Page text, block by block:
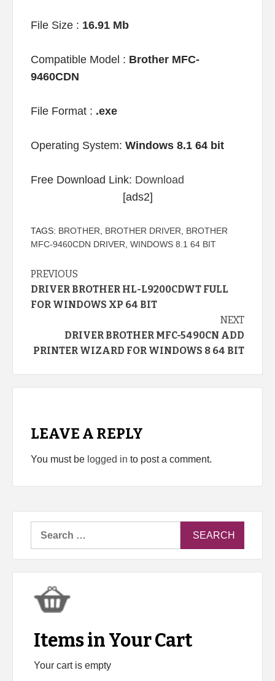
File Size : 16.91 Mb
Compatible Model : Brother MFC-
9460CDN
File Format : .exe
Operating System: Windows 8.1 64 bit
Free Download Link: Download
[ads2]
TAGS: BROTHER BROTHER DRIVER
BROTHER
MFC-9460CDN DRIVER WINDOWS 8.1 64 BIT
Continue
Reading
PREVIOUS
DRIVER BROTHER HL-L9200CDWT FULL
FOR WINDOWS XP 64 BIT
NEXT
DRIVER BROTHER MFC-5490CN ADD
PRINTER WIZARD FOR WINDOWS 8 64 BIT
LEAVE A REPLY
You must be logged in to post a comment.
Items in Your Cart
Your cart is empty